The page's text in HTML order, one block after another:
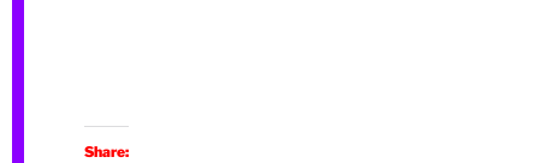
Share: